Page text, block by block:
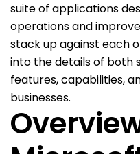
suite of applications
operations and
stack up against each
into the details of both
features, capabilities,
businesses.